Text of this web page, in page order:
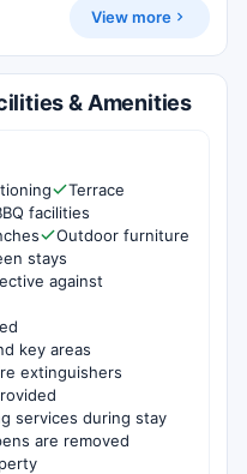
View more
& Amenities
Terrace
facilities
Outdoor furniture
stays
against
key areas
extinguishers
services during stay
are removed